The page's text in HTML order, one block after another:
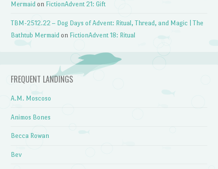
Mermaid on FictionAdvent 21: Gift
TBM-2512.22 – Dog Days of Advent: Ritual, Thread, and Magic | The
Bathtub Mermaid on FictionAdvent 18: Ritual
FREQUENT LANDINGS
A.M. Moscoso
Animos Bones
Becca Rowan
Bev